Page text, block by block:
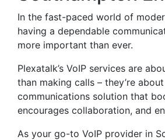
In the fast-paced world of
having a dependable
more important than ever.
Plexatalk’s VoIP services are
than making calls – they’re
communications solution that
encourages collaboration, and
As your go-to VoIP provider in